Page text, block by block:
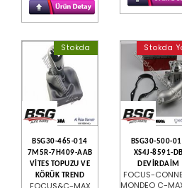
Stokda
BSG30-465-014
7M5R-7H409-AAB
VİTES TOPUZU VE
KÖRÜK TREND
FOCUS&C-MAX
Stokda
BSG30-500-
XS4J-8591-DB
DEVİRDAİM
FOCUS-
MONDEO C-